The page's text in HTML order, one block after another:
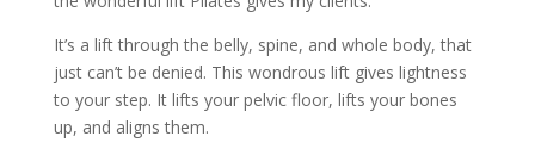
It’s a lift through the belly, spine, and whole body, that
just can’t be denied. This wondrous lift gives lightness
to your step. It lifts your pelvic floor, lifts your bones
up, and aligns them.